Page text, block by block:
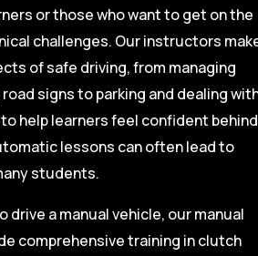
or those who want to get on the
challenges. Our instructors
of safe driving, from managing
signs to parking and dealing
help learners feel confident behind
lessons can often lead to
students.
drive a manual vehicle, our manual
comprehensive training in clutch